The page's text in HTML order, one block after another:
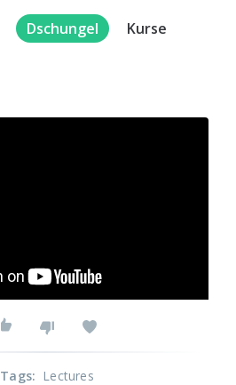
Dschungel Kurse
Tags: Lectures